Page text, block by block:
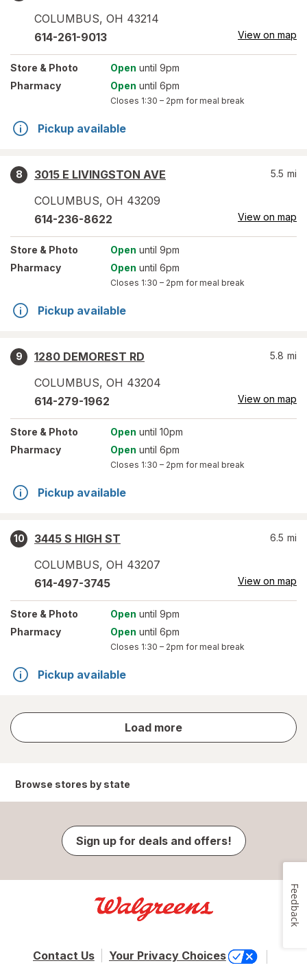
COLUMBUS, OH 43214
614-261-9013 View on map
Store & Photo Open until 9pm
Pharmacy
Open until 6pm
Closes 1:30 – 2pm for meal break
Pickup available
8
3015 E LIVINGSTON AVE
COLUMBUS, OH 43209
5.5 mi
614-236-8622 View on map
Store & Photo Open until 9pm
Pharmacy
Open until 6pm
Closes 1:30 – 2pm for meal break
Pickup available
9
1280 DEMOREST RD
COLUMBUS, OH 43204
5.8 mi
614-279-1962 View on map
Store & Photo Open until 10pm
Pharmacy
Open until 6pm
Closes 1:30 – 2pm for meal break
Pickup available
10
3445 S HIGH ST
COLUMBUS, OH 43207
6.5 mi
614-497-3745 View on map
Store & Photo Open until 9pm
Pharmacy
Open until 6pm
Closes 1:30 – 2pm for meal break
Pickup available
Load more
store
results
Browse stores by state
Sign up for deals and offers!
Contact Us Your Privacy Choices
Feedback